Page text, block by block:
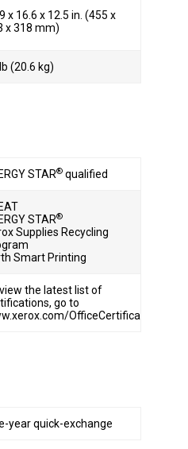
x 16.6 x 12.5 in. (455 x
x 318 mm)
(20.6 kg)
STAR® qualified
STAR®
Supplies Recycling
Smart Printing
the latest list of
go to
OfficeCertifications.
year quick-exchange